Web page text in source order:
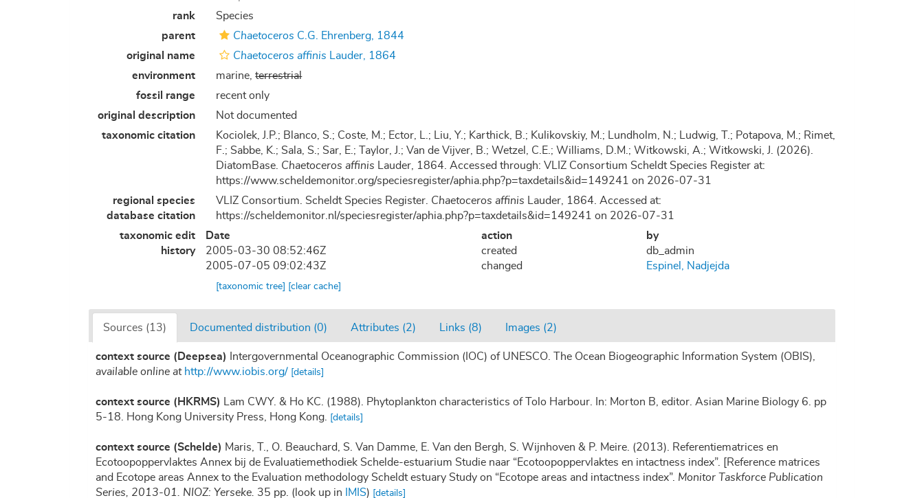
rank
Species
parent
Chaetoceros C.G. Ehrenberg, 1844
original name
Chaetoceros affinis Lauder, 1864
environment
marine,terrestrial
fossil range
recent only
original description
Not documented
taxonomic citation
Kociolek, J.P.; Blanco, S.; Coste, M.; Ector, L.; Liu, Y.; Karthick, B.; Kulikovskiy, M.; Lundholm, N.; Ludwig, T.; Potapova, M.; Rimet,
F.; Sabbe, K.; Sala, S.; Sar, E.; Taylor, J.; Van de Vijver, B.; Wetzel, C.E.; Williams, D.M.; Witkowski, A.; Witkowski, J. (2026).
DiatomBase. Chaetoceros affinis Lauder, 1864. Accessed through: VLIZ Consortium Scheldt Species Register at:
https://www.scheldemonitor.org/speciesregister/aphia.php?p=taxdetails&id=149241 on 2026-07-31
regional species
database citation
VLIZ Consortium. Scheldt Species Register. Chaetoceros affinis Lauder, 1864. Accessed at:
https://scheldemonitor.nl/speciesregister/aphia.php?p=taxdetails&id=149241 on 2026-07-31
taxonomic edit
history
Date action
by
2005-03-30 08:52:46Z
created
db_admin
2005-07-05 09:02:43Z
changed Espinel, Nadjejda
[taxonomic tree] [clear cache]
Sources (13) Documented distribution (0) Attributes (2) Links (8) Images (2)
context source (Deepsea) Intergovernmental Oceanographic Commission (IOC) of UNESCO. The Ocean Biogeographic Information System (OBIS)
available online at http://www.iobis.org/ [details]
context source (HKRMS)
Lam CWY. & Ho KC. (1988). Phytoplankton characteristics of Tolo Harbour. In: Morton B, editor. Asian Marine Biology 6. pp
5-18. Hong Kong University Press, Hong Kong.
[details]
context source (Schelde) Maris, T., O. Beauchard, S. Van Damme, E. Van den Bergh, S. Wijnhoven & P. Meire. (2013). Referentiematrices en
Ecotoopoppervlaktes Annex bij de Evaluatiemethodiek Schelde-estuarium Studie naar “Ecotoopoppervlaktes en intactness index”. [Reference matrices
and Ecotope areas Annex to the Evaluation methodology Scheldt estuary Study on “Ecotope areas and intactness index”. Monitor Taskforce Publication
Series, 2013-01. NIOZ: Yerseke. 35 pp. (look up in IMIS) [details]